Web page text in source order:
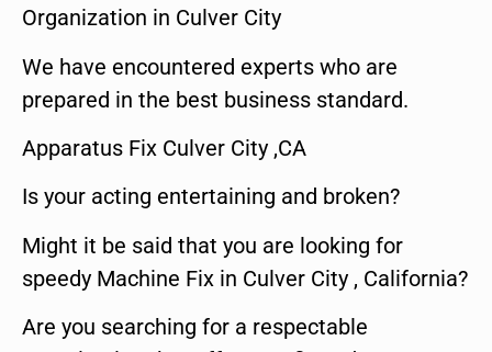
Organization in Culver City
We have encountered experts who are
prepared in the best business standard.
Apparatus Fix Culver City ,CA
Is your acting entertaining and broken?
Might it be said that you are looking for
speedy Machine Fix in Culver City , California?
Are you searching for a respectable